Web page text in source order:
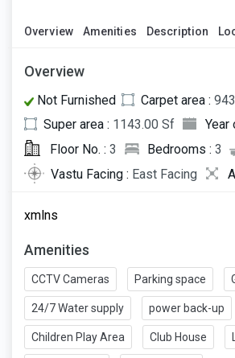
Overview Amenities Description
Overview
Not Furnished Carpet area :
Super area : 1143.00 Sf Year
Floor No. : 3 Bedrooms : 3
Vastu Facing : East Facing
xmlns
Amenities
CCTV Cameras Parking space
24/7 Water supply power back-up
Children Play Area Club House